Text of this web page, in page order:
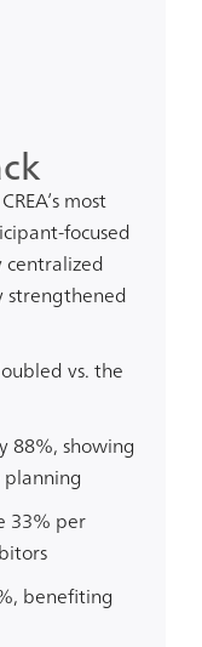
most
focused
strengthened
vs. the
88%, showing
33% per
, benefiting